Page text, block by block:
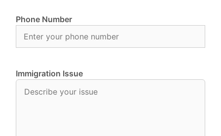
Phone Number
Immigration Issue